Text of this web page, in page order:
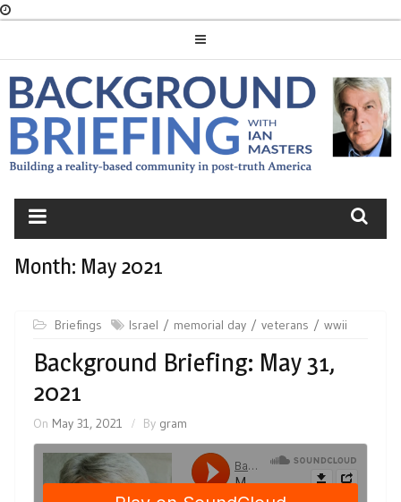
BACKGROUND
BRIEFING
Month: May 2021
Briefings Israel memorial day veterans wwii
Background Briefing: May 31,
2021
On May 31, 2021 By gram